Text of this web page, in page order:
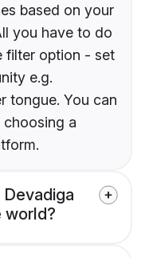
based on your
you have to do
filter option - set
e.g.
tongue. You can
a
Devadiga
world?